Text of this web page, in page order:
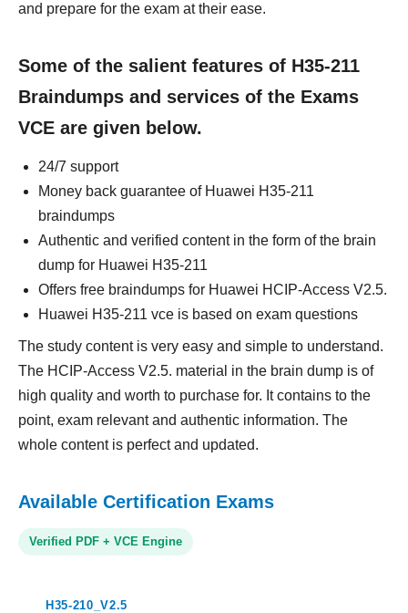
and prepare for the exam at their ease.
Some of the salient features of H35-211
Braindumps and services of the Exams
VCE are given below.
24/7 support
Money back guarantee of Huawei H35-211
braindumps
Authentic and verified content in the form of the brain
dump for Huawei H35-211
Offers free braindumps for Huawei HCIP-Access V2.5.
Huawei H35-211 vce is based on exam questions
The study content is very easy and simple to understand.
The HCIP-Access V2.5. material in the brain dump is of
high quality and worth to purchase for. It contains to the
point, exam relevant and authentic information. The
whole content is perfect and updated.
Available Certification Exams
Verified PDF + VCE Engine
H35-210_V2.5